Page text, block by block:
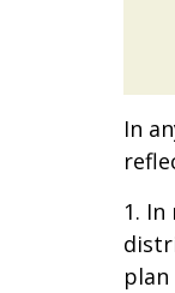
In
1.